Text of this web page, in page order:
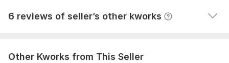
6 reviews of seller’s other kworks
Seller's response View
Other Kworks from This Seller